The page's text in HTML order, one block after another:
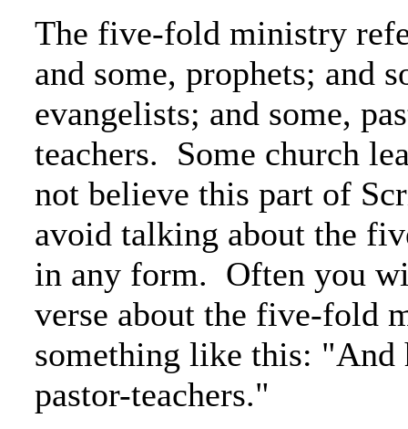
The five-fold ministry
and some, prophets; and
evangelists; and some,
teachers. Some church
not believe this part of
avoid talking about the
in any form. Often you
verse about the five-fold
something like this: "And
pastor-teachers."